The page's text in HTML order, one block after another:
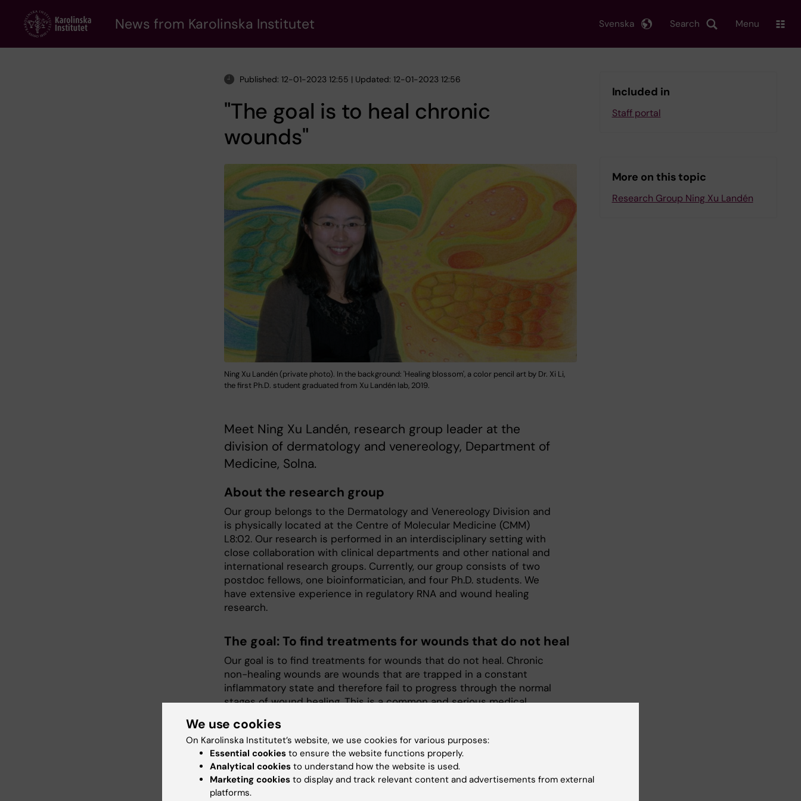
content
News from Karolinska Institutet Search
Svenska Menu
Published: 12-01-2023 12:55 | Updated: 12-01-2023 12:56
"The goal is to heal chronic
wounds"
Ning Xu Landén (private photo). In the background: 'Healing blossom', a color pencil art by Dr. Xi Li,
the first Ph.D. student graduated from Xu Landén lab, 2019.
​​​​​​​Meet Ning Xu Landén, research group leader at the
division of dermatology and venereology, Department of
Medicine, Solna.
About the research group
Our group belongs to the Dermatology and Venereology Division and
is physically located at the Centre of Molecular Medicine (CMM)
L8:02. Our research is performed in an interdisciplinary setting with
close collaboration with clinical departments and other national and
international research groups. Currently, our group consists of two
postdoc fellows, one bioinformatician, and four Ph.D. students. We
have extensive experience in regulatory RNA and wound healing
research.
The goal: To find treatments for wounds that do not heal
Our goal is to find treatments for wounds that do not heal. Chronic
non-healing wounds are wounds that are trapped in a constant
inflammatory state and therefore fail to progress through the normal
stages of wound healing. This is a common and serious medical
In our research, we investigate the role of ncRNA (non-protein-
encoding RNA) in the skin's immune system. The functional
importance of ncRNA has only recently been recognized. Compared
to protein-coding genes, ncRNAs' expression and function are more
tissue- and cell-type-specific, underscoring their great potential as
Included in
Staff portal
More on this topic
Research Group Ning Xu Landén
We use cookies
On Karolinska Institutet’s website, we use cookies for various purposes:
Essential cookies to ensure the website functions properly.
Analytical cookies to understand how the website is used.
Marketing cookies to display and track relevant content and advertisements from external
platforms.